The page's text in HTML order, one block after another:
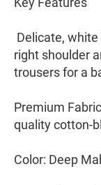
Delicate,
right shoulder
trousers for a
​Premium
quality cotton-
​Color: Deep